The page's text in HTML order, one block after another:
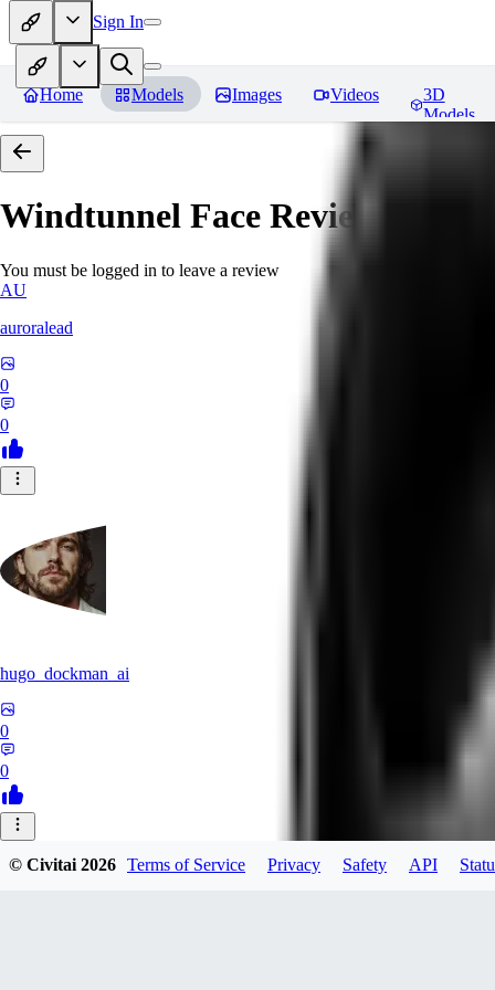
Sign In
Home Models Images Videos
3D
Models
Windtunnel Face Reviews
You must be logged in to leave a review
AU
auroralead
0
0
hugo_dockman_ai
0
0
© Civitai2026 Terms of Service Privacy Safety API